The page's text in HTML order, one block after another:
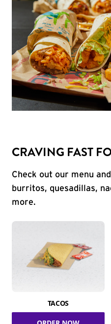
CRAVING FAST
Check out our menu
burritos, quesadillas,
more.
TACOS